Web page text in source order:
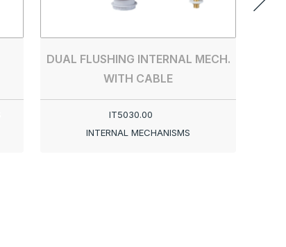
DUAL FLUSHING INTERNAL MECH.
WITH CABLE
IT5030.00
INTERNAL MECHANISMS